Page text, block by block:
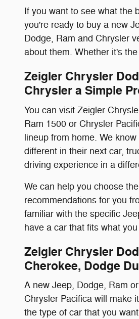
If you want to see what the
you're ready to buy a new
Dodge, Ram and Chrysler
about them. Whether it's
Zeigler Chrysler
Chrysler a Simple
You can visit Zeigler
Ram 1500 or Chrysler
lineup from home. We
different in their next car,
driving experience in a
We can help you choose
recommendations for you
familiar with the specific
have a car that fits what
Zeigler Chrysler
Cherokee, Dodge
A new Jeep, Dodge, Ram
Chrysler Pacifica will make
the type of car that you